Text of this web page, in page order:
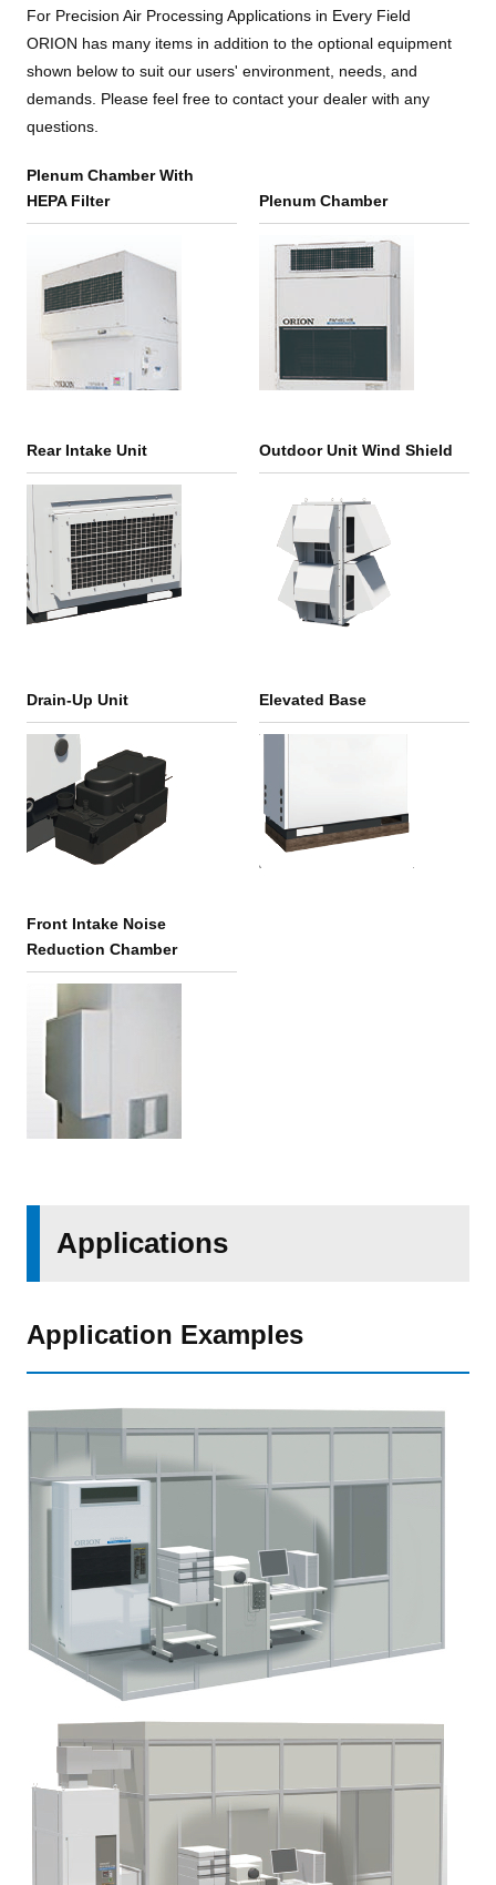
For Precision Air Processing Applications in Every Field
ORION has many items in addition to the optional equipment
shown below to suit our users' environment, needs, and
demands. Please feel free to contact your dealer with any
questions.
Plenum Chamber With
HEPA Filter
Plenum Chamber
Rear Intake Unit Outdoor Unit Wind Shield
Drain-Up Unit Elevated Base
Front Intake Noise
Reduction Chamber
Applications
Application Examples